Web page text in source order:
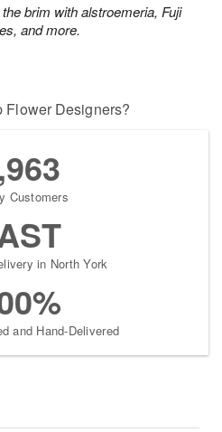
brim with alstroemeria, Fuji
and more.
Flower Designers?
Customers
in North York
and Hand-Delivered